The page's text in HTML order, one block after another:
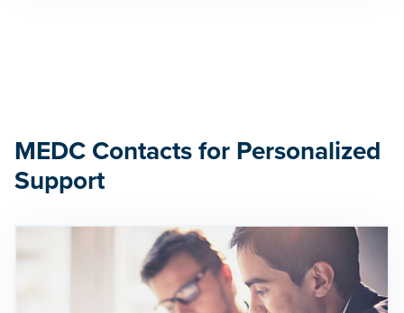
MEDC Contacts for Personalized
Support